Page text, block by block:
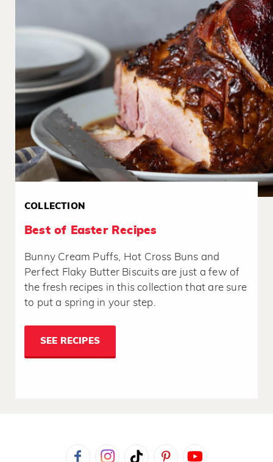
COLLECTION
Best of Easter Recipes
Bunny Cream Puffs, Hot Cross Buns and
Perfect Flaky Butter Biscuits are just a few of
the fresh recipes in this collection that are sure
to put a spring in your step.
SEE RECIPES